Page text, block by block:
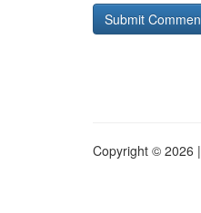
Copyright © 2026 |